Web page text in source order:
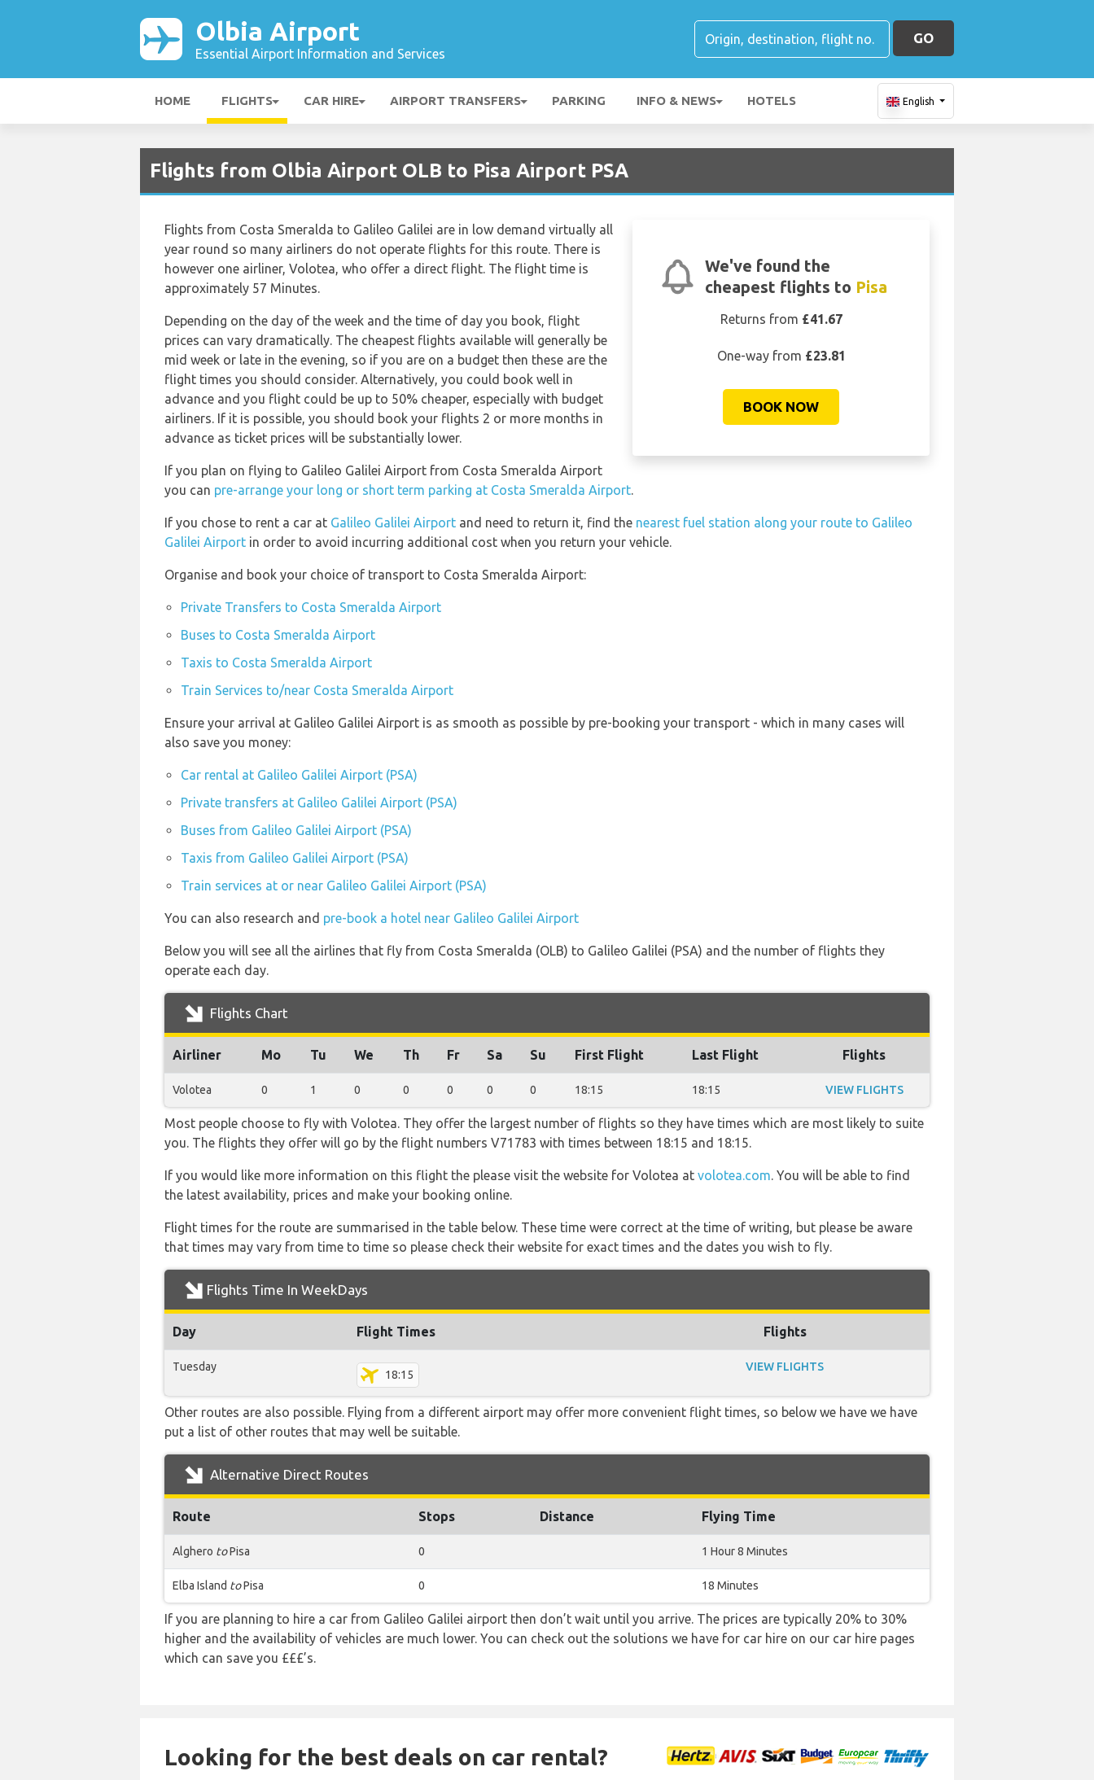
Olbia Airport
Essential Airport Information and Services
GO
HOME FLIGHTS CAR HIRE AIRPORT TRANSFERS PARKING INFO & NEWS HOTELS English
Flights from Olbia Airport OLB to Pisa Airport PSA
We've found the
cheapest flights to Pisa
Returns from £41.67
One-way from £23.81
BOOK NOW
Flights from Costa Smeralda to Galileo Galilei are in low demand virtually all
year round so many airliners do not operate flights for this route. There is
however one airliner, Volotea, who offer a direct flight. The flight time is
approximately 57 Minutes.
Depending on the day of the week and the time of day you book, flight
prices can vary dramatically. The cheapest flights available will generally be
mid week or late in the evening, so if you are on a budget then these are the
flight times you should consider. Alternatively, you could book well in
advance and you flight could be up to 50% cheaper, especially with budget
airliners. If it is possible, you should book your flights 2 or more months in
advance as ticket prices will be substantially lower.
If you plan on flying to Galileo Galilei Airport from Costa Smeralda Airport
you can pre-arrange your long or short term parking at Costa Smeralda Airport.
If you chose to rent a car at Galileo Galilei Airport and need to return it, find the nearest fuel station along your route to Galileo
Galilei Airport in order to avoid incurring additional cost when you return your vehicle.
Organise and book your choice of transport to Costa Smeralda Airport:
Private Transfers to Costa Smeralda Airport
Buses to Costa Smeralda Airport
Taxis to Costa Smeralda Airport
Train Services to/near Costa Smeralda Airport
Ensure your arrival at Galileo Galilei Airport is as smooth as possible by pre-booking your transport - which in many cases will
also save you money:
Car rental at Galileo Galilei Airport (PSA)
Private transfers at Galileo Galilei Airport (PSA)
Buses from Galileo Galilei Airport (PSA)
Taxis from Galileo Galilei Airport (PSA)
Train services at or near Galileo Galilei Airport (PSA)
You can also research and pre-book a hotel near Galileo Galilei Airport
Below you will see all the airlines that fly from Costa Smeralda (OLB) to Galileo Galilei (PSA) and the number of flights they
operate each day.
Flights Chart
Airliner Mo Tu We Th Fr Sa Su First Flight Last Flight Flights
Volotea 0 1 0 0 0 0 0 18:15 18:15 VIEW FLIGHTS
Most people choose to fly with Volotea. They offer the largest number of flights so they have times which are most likely to suite
you. The flights they offer will go by the flight numbers V71783 with times between 18:15 and 18:15.
If you would like more information on this flight the please visit the website for Volotea at volotea.com. You will be able to find
the latest availability, prices and make your booking online.
Flight times for the route are summarised in the table below. These time were correct at the time of writing, but please be aware
that times may vary from time to time so please check their website for exact times and the dates you wish to fly.
Flights Time In WeekDays
Day Flight Times Flights
Tuesday
18:15
VIEW FLIGHTS
Other routes are also possible. Flying from a different airport may offer more convenient flight times, so below we have we have
put a list of other routes that may well be suitable.
Alternative Direct Routes
Route Stops Distance Flying Time
Alghero toPisa 0 1 Hour 8 Minutes
Elba Island toPisa 0 18 Minutes
If you are planning to hire a car from Galileo Galilei airport then don’t wait until you arrive. The prices are typically 20% to 30%
higher and the availability of vehicles are much lower. You can check out the solutions we have for car hire on our car hire pages
which can save you £££’s.
Looking for the best deals on car rental?